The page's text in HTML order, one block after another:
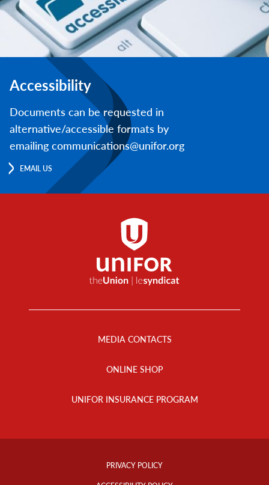
Accessibility
Documents can be requested in
alternative/accessible formats by
emailing communications@unifor.org
EMAIL US
MEDIA CONTACTS
ONLINE SHOP
UNIFOR INSURANCE PROGRAM
Footer
PRIVACY POLICY